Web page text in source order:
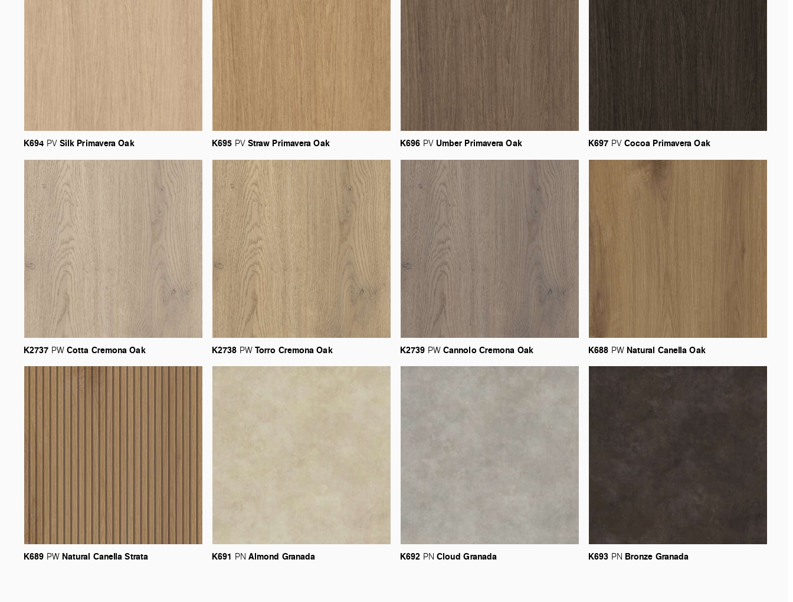
K694 PV Silk Primavera Oak K695 PV Straw Primavera Oak K696 PV Umber Primavera Oak K697 PV Cocoa Primavera Oak
K2737 PW Cotta Cremona Oak K2738 PW Torro Cremona Oak K2739 PW Cannolo Cremona Oak K688 PW Natural Canella Oak
K689 PW Natural Canella Strata K691 PN Almond Granada K692 PN Cloud Granada K693 PN Bronze Granada